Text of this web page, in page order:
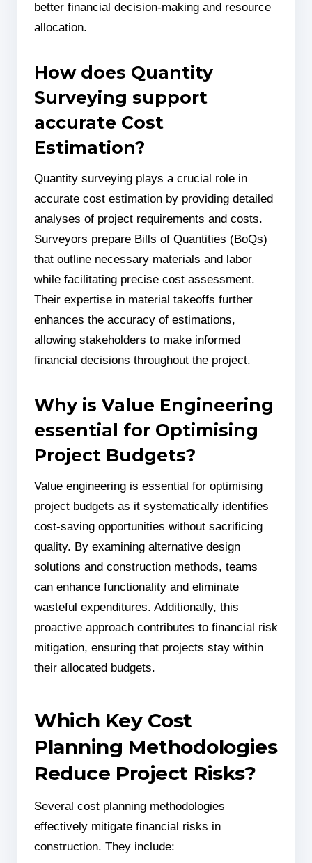
better financial decision-making and resource
allocation.
How does Quantity
Surveying support
accurate Cost
Estimation?
Quantity surveying plays a crucial role in
accurate cost estimation by providing detailed
analyses of project requirements and costs.
Surveyors prepare Bills of Quantities (BoQs)
that outline necessary materials and labor
while facilitating precise cost assessment.
Their expertise in material takeoffs further
enhances the accuracy of estimations,
allowing stakeholders to make informed
financial decisions throughout the project.
Why is Value Engineering
essential for Optimising
Project Budgets?
Value engineering is essential for optimising
project budgets as it systematically identifies
cost-saving opportunities without sacrificing
quality. By examining alternative design
solutions and construction methods, teams
can enhance functionality and eliminate
wasteful expenditures. Additionally, this
proactive approach contributes to financial risk
mitigation, ensuring that projects stay within
their allocated budgets.
Which Key Cost
Planning Methodologies
Reduce Project Risks?
Several cost planning methodologies
effectively mitigate financial risks in
construction. They include: